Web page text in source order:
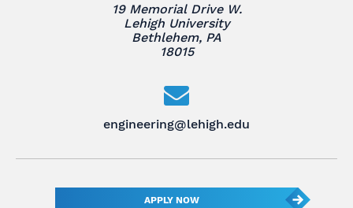
19 Memorial Drive W.
Lehigh University
Bethlehem, PA
18015
engineering@lehigh.edu
APPLY NOW